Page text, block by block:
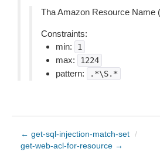
Tha Amazon Resource Name
Constraints:
min:
1
max: 1224
pattern: .*\S.*
← get-sql-injection-match-set /
get-web-acl-for-resource →